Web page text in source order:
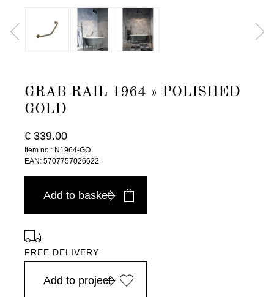
GRAB RAIL 1964 » POLISHED
GOLD
€ 339.00
Item no.: N1964-GO
EAN: 5707757026622
Add to basket
FREE DELIVERY
in Europe, for purchases over EURO 900
Add to project